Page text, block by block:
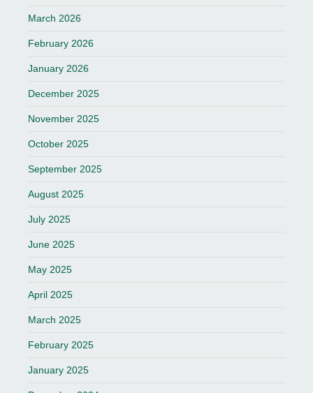
March 2026
February 2026
January 2026
December 2025
November 2025
October 2025
September 2025
August 2025
July 2025
June 2025
May 2025
April 2025
March 2025
February 2025
January 2025